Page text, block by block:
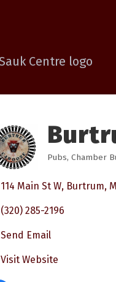
Pubs Chamber
114 Main St W Burtrum
(320) 285-2196
Send Email
Visit Website